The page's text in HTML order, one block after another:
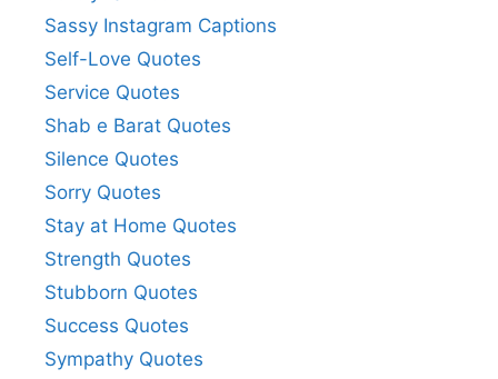
Sassy Instagram Captions
Self-Love Quotes
Service Quotes
Shab e Barat Quotes
Silence Quotes
Sorry Quotes
Stay at Home Quotes
Strength Quotes
Stubborn Quotes
Success Quotes
Sympathy Quotes